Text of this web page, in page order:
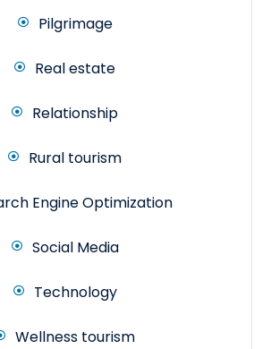
Pilgrimage
Real estate
Relationship
Rural tourism
Engine Optimization
Social Media
Technology
Wellness tourism